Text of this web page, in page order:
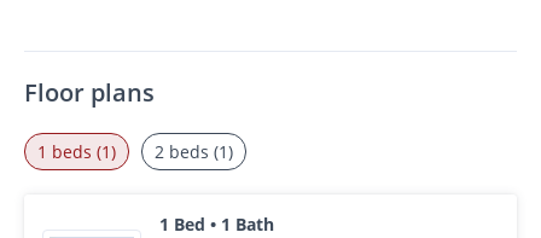
Floor plans
1 beds (1)
1 Bed • 1 Bath
2 beds (1)